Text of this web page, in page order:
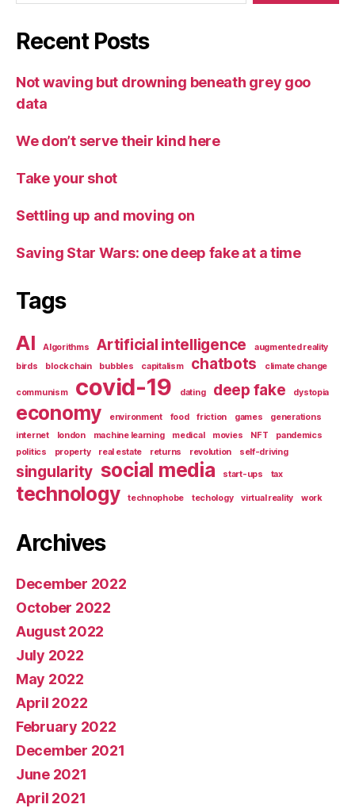
Recent Posts
Not waving but drowning beneath grey goo
data
We don’t serve their kind here
Take your shot
Settling up and moving on
Saving Star Wars: one deep fake at a time
Tags
AI Algorithms Artificial intelligence
augmented reality
birds
blockchain bubbles capitalism chatbots climate change
communism covid-19 dating deep fake dystopia
economy environment food friction games
generations
internet
london machine learning medical movies NFT
pandemics
politics
property real estate returns revolution self-driving
singularity social media start-ups tax
technology technophobe techology virtual reality work
Archives
December 2022
October 2022
August 2022
July 2022
May 2022
April 2022
February 2022
December 2021
June 2021
April 2021